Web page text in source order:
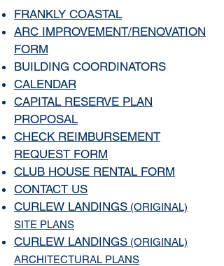
FRANKLY COASTAL
ARC IMPROVEMENT/RENOVATION
FORM
BUILDING COORDINATORS
CALENDAR
CAPITAL RESERVE PLAN
PROPOSAL
CHECK REIMBURSEMENT
REQUEST FORM
CLUB HOUSE RENTAL FORM
CONTACT US
CURLEW LANDINGS (ORIGINAL)
SITE PLANS
CURLEW LANDINGS (ORIGINAL)
ARCHITECTURAL PLANS